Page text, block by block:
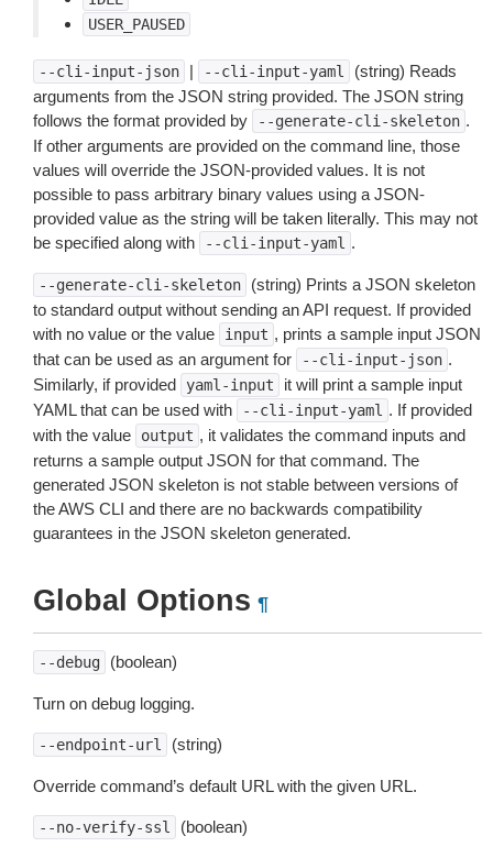
USER_PAUSED
--cli-input-json | --cli-input-yaml
(string) Reads
arguments from the JSON string provided. The JSON string
follows the format provided by
--generate-cli-skeleton .
If other arguments are provided on the command line, those
values will override the JSON-provided values. It is not
possible to pass arbitrary binary values using a JSON-
provided value as the string will be taken literally. This may not
be specified along with
--cli-input-yaml .
--generate-cli-skeleton
(string) Prints a JSON skeleton
to standard output without sending an API request. If provided
with no value or the value
input , prints a sample input JSON
that can be used as an argument for
--cli-input-json .
Similarly, if provided
yaml-input
it will print a sample input
YAML that can be used with
--cli-input-yaml . If provided
with the value
output , it validates the command inputs and
returns a sample output JSON for that command. The
generated JSON skeleton is not stable between versions of
the AWS CLI and there are no backwards compatibility
guarantees in the JSON skeleton generated.
Global Options ¶
--debug (boolean)
Turn on debug logging.
--endpoint-url (string)
Override command’s default URL with the given URL.
--no-verify-ssl (boolean)